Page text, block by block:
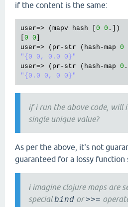
if the content is the same:
user=> ( mapv hash 0 0 .])
0 0
user=> ( pr - str ( hash -map 0
"{0 0, 0.0 0}"
user=> ( pr - str ( hash -map 0 .
"{0.0 0, 0 0}"
if i run the above code, will
single unique value?
As per the above, it's not
guaranteed for a lossy function
i imagine clojure maps are
specialbind or>>=